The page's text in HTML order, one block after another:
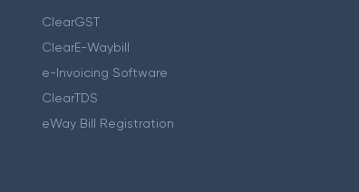
ClearGST
ClearE-Waybill
e-Invoicing Software
ClearTDS
eWay Bill Registration